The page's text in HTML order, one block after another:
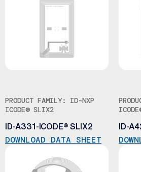
PRODUCT FAMILY: ID-NXP
ICODE® SLIX2
ID-A331-ICODE® SLIX2
DOWNLOAD DATA SHEET
ID-